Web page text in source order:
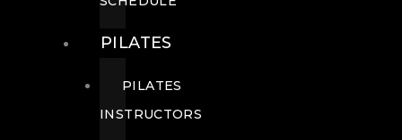
PILATES
PILATES
INSTRUCTORS